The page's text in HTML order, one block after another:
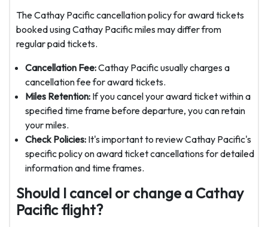
The Cathay Pacific cancellation policy for award tickets
booked using Cathay Pacific miles may differ from
regular paid tickets.
Cancellation Fee:Cathay Pacific usually charges a
cancellation fee for award tickets.
Miles Retention: If you cancel your award ticket within a
specified time frame before departure, you can retain
your miles.
Check Policies: It's important to review Cathay Pacific's
specific policy on award ticket cancellations for detailed
information and time frames.
Should I cancel or change a Cathay
Pacific flight?